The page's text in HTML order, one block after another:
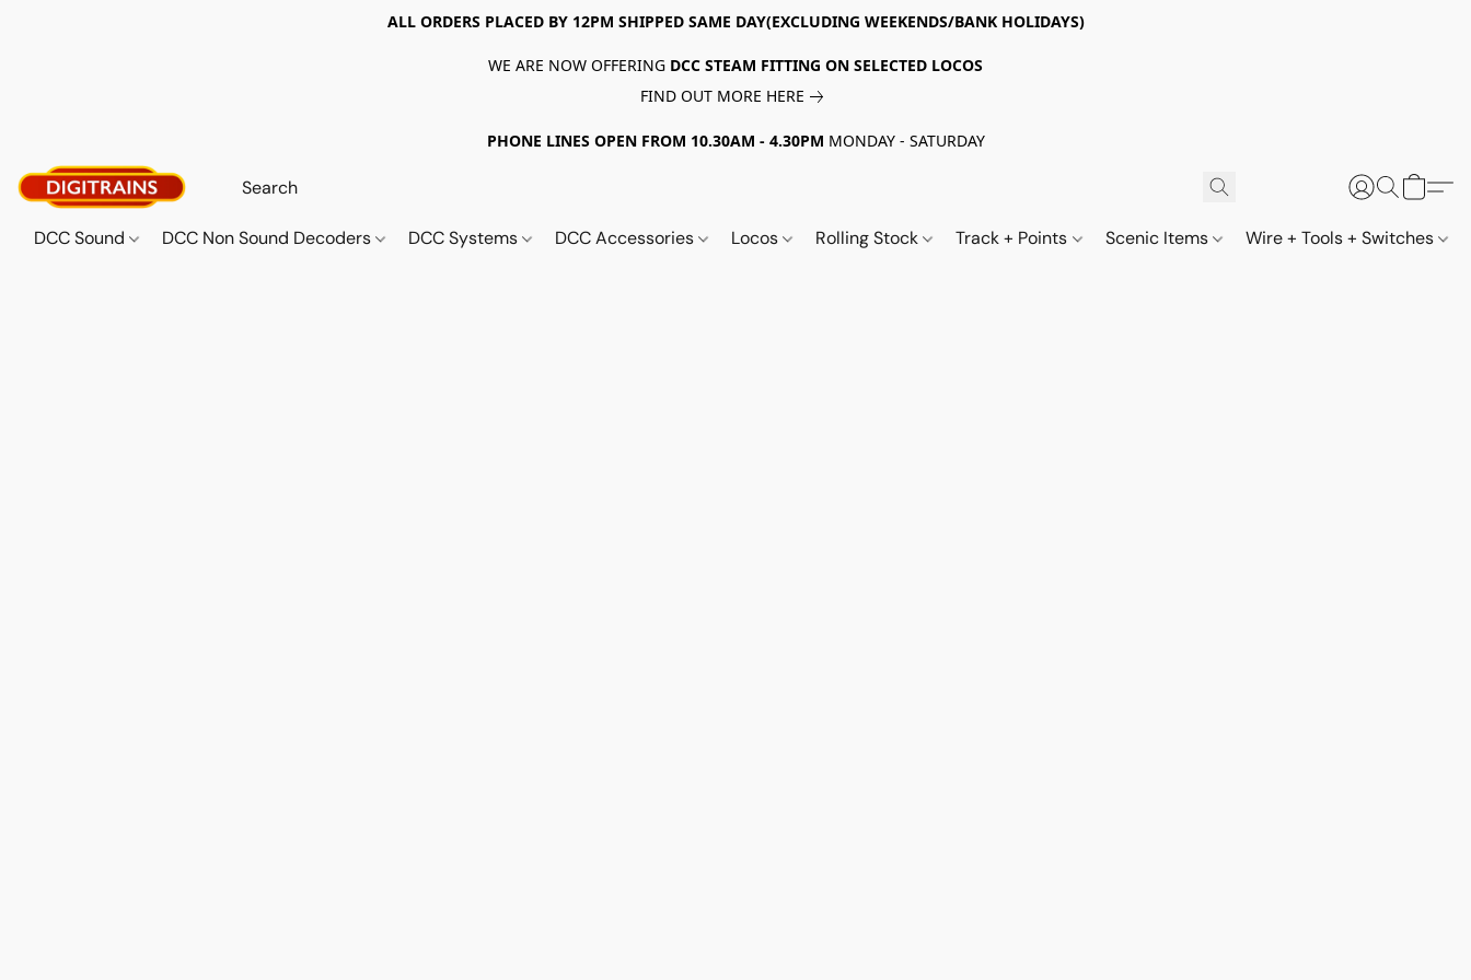
ALL ORDERS PLACED BY 12PM SHIPPED SAME DAY(EXCLUDING WEEKENDS/BANK HOLIDAYS)
WE ARE NOW OFFERING DCC STEAM FITTING ON SELECTED LOCOS
FIND OUT MORE HERE
PHONE LINES OPEN FROM 10.30AM - 4.30PM MONDAY - SATURDAY
DCC Sound DCC Non Sound Decoders DCC Systems DCC Accessories Locos Rolling Stock Track + Points Scenic Items Wire + Tools + Switches